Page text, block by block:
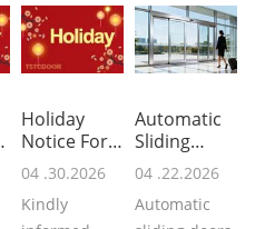
Holiday
Notice For
Labor Day 2
04 .30.2026
Kindly
Automatic
Sliding
Door
Operato
04 .22.2026
Automatic